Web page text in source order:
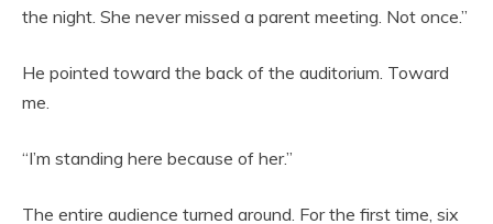
the night. She never missed a parent meeting. Not once.”
He pointed toward the back of the auditorium. Toward
me.
“I’m standing here because of her.”
The entire audience turned around. For the first time, six